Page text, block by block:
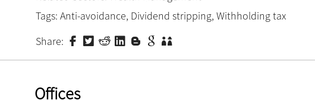
Tags: Anti-avoidance, Dividend stripping, Withholding tax
Share:
Offices